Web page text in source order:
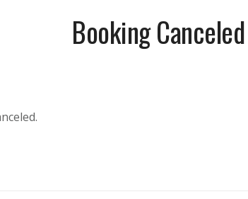
Booking Canceled